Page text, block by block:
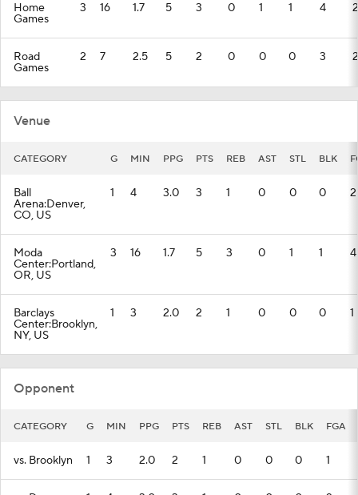
Home
Games
3 16 1.7 5 3 0 1 1 4 2
Road
Games
2 7 2.5 5 2 0 0 0 3 2
Venue
CATEGORY G MIN PPG PTS REB AST STL BLK
Ball
Arena:Denver,
CO, US
1 4 3.0 3 1 0 0 0 2
Moda
Center:Portland,
OR, US
3 16 1.7 5 3 0 1 1 4
Barclays
Center:Brooklyn,
NY, US
1 3 2.0 2 1 0 0 0 1
Opponent
CATEGORY G MIN PPG PTS REB AST STL BLK FGA
vs. Brooklyn 1 3 2.0 2 1 0 0 0 1